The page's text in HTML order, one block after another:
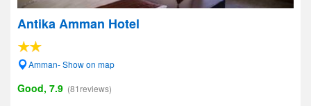
Antika Amman Hotel
Amman- Show on map
Good, 7.9 (81reviews)